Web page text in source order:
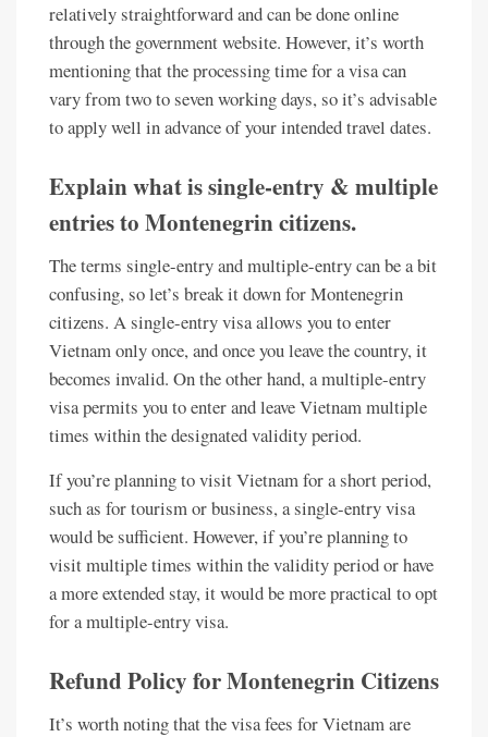
relatively straightforward and can be done online
through the government website. However, it’s worth
mentioning that the processing time for a visa can
vary from two to seven working days, so it’s advisable
to apply well in advance of your intended travel dates.
Explain what is single-entry & multiple
entries to Montenegrin citizens.
The terms single-entry and multiple-entry can be a bit
confusing, so let’s break it down for Montenegrin
citizens. A single-entry visa allows you to enter
Vietnam only once, and once you leave the country, it
becomes invalid. On the other hand, a multiple-entry
visa permits you to enter and leave Vietnam multiple
times within the designated validity period.
If you’re planning to visit Vietnam for a short period,
such as for tourism or business, a single-entry visa
would be sufficient. However, if you’re planning to
visit multiple times within the validity period or have
a more extended stay, it would be more practical to opt
for a multiple-entry visa.
Refund Policy for Montenegrin Citizens
It’s worth noting that the visa fees for Vietnam are